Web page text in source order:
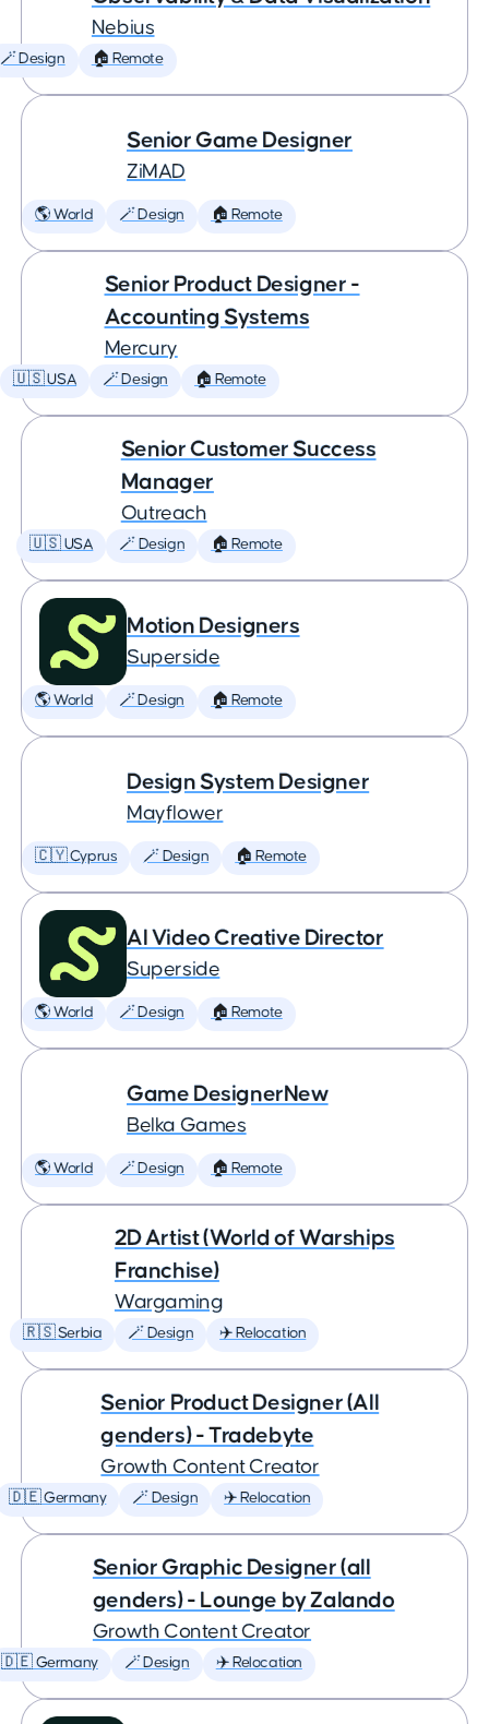
Nebius
🪄 Design 🏠 Remote
Senior Game Designer
ZiMAD
🌎 World 🪄 Design 🏠 Remote
Senior Product Designer -
Accounting Systems
Mercury
🇺🇸 USA 🪄 Design 🏠 Remote
Senior Customer Success
Manager
Outreach
🇺🇸 USA 🪄 Design 🏠 Remote
Motion Designers
Superside
🌎 World 🪄 Design 🏠 Remote
Design System Designer
Mayflower
🇨🇾 Cyprus 🪄 Design 🏠 Remote
AI Video Creative Director
Superside
🌎 World 🪄 Design 🏠 Remote
Game DesignerNew
Belka Games
🌎 World 🪄 Design 🏠 Remote
2D Artist (World of Warships
Franchise)
Wargaming
🇷🇸 Serbia 🪄 Design ✈️ Relocation
Senior Product Designer (All
genders) - Tradebyte
Growth Content Creator
🇩🇪 Germany 🪄 Design ✈️ Relocation
Senior Graphic Designer (all
genders) - Lounge by Zalando
Growth Content Creator
🇩🇪 Germany 🪄 Design ✈️ Relocation